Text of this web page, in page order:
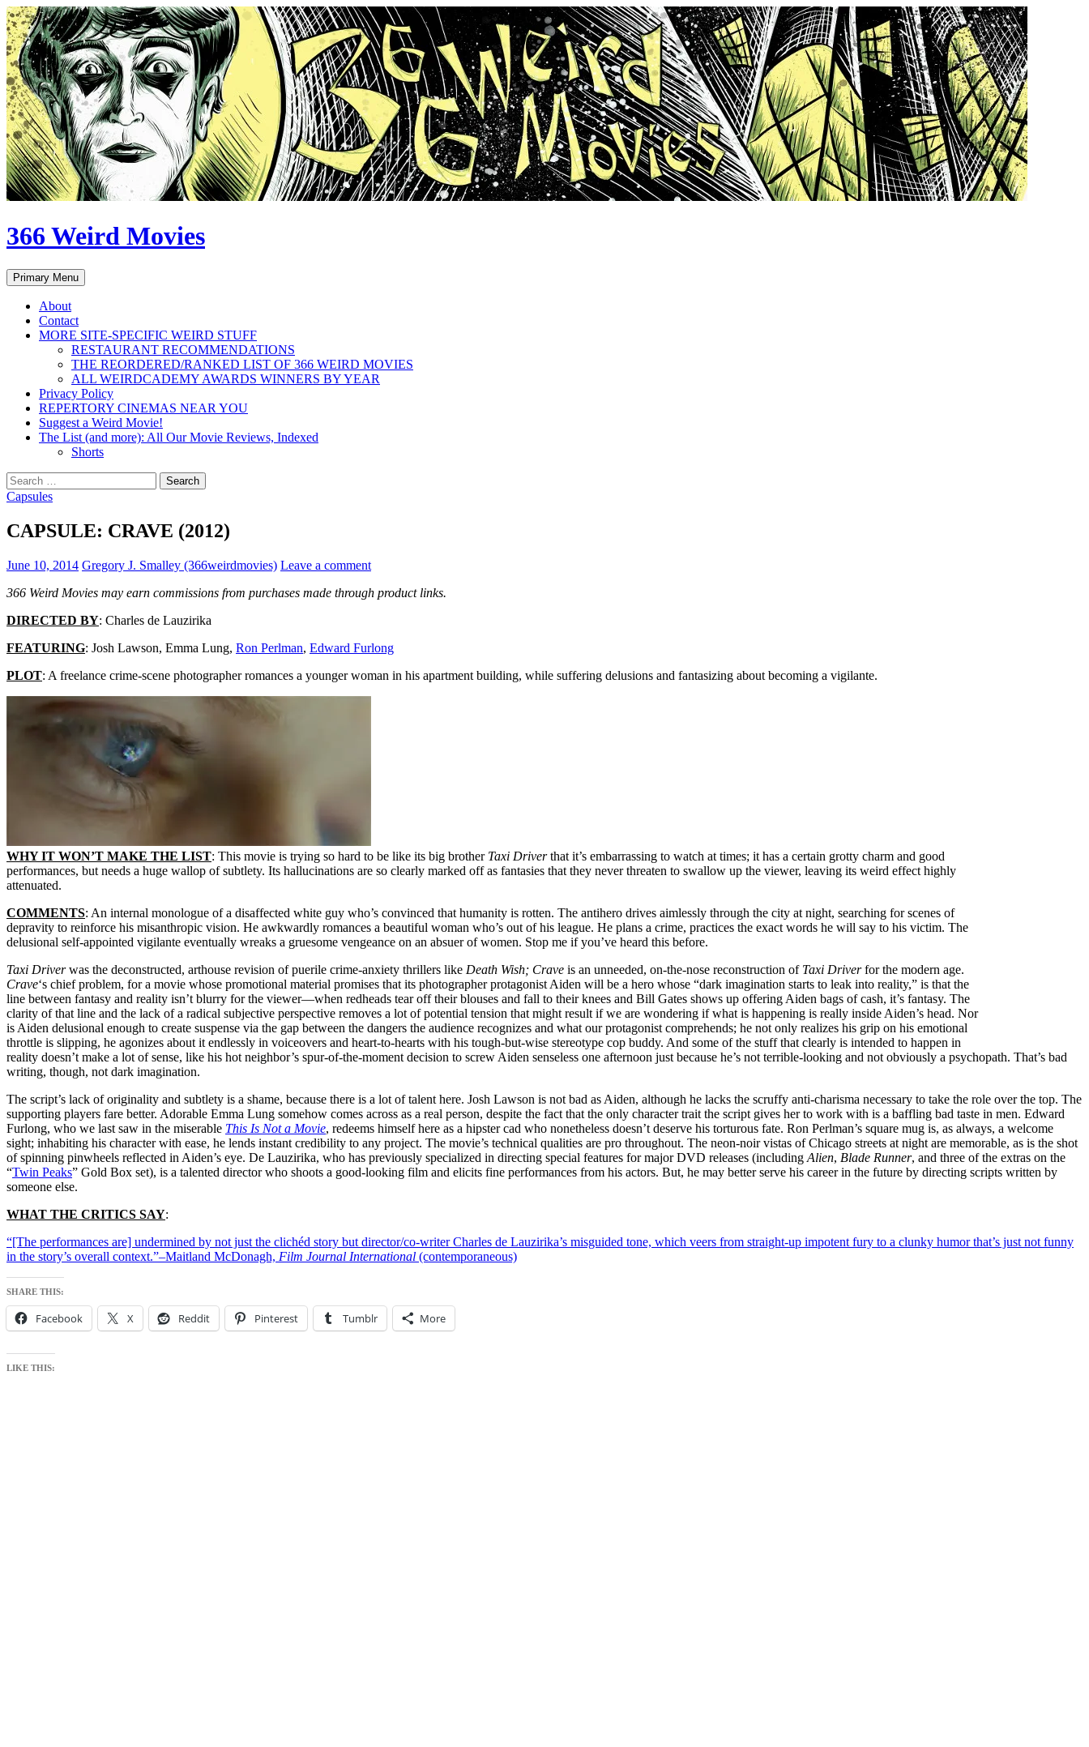
Skip
to
content
366 Weird Movies
Search
Primary Menu
About
Contact
MORE SITE-SPECIFIC WEIRD STUFF
RESTAURANT RECOMMENDATIONS
THE REORDERED/RANKED LIST OF 366 WEIRD MOVIES
ALL WEIRDCADEMY AWARDS WINNERS BY YEAR
Privacy Policy
REPERTORY CINEMAS NEAR YOU
Suggest a Weird Movie!
The List (and more): All Our Movie Reviews, Indexed
Shorts
Search
for:
Capsules
CAPSULE: CRAVE (2012)
June 10, 2014 Gregory J. Smalley (366weirdmovies) Leave a comment
366 Weird Movies may earn commissions from purchases made through product links.
DIRECTED BY: Charles de Lauzirika
FEATURING: Josh Lawson, Emma Lung, Ron Perlman, Edward Furlong
PLOT: A freelance crime-scene photographer romances a younger woman in his apartment building, while suffering delusions and fantasizing about becoming a vigilante.
WHY IT WON’T MAKE THE LIST: This movie is trying so hard to be like its big brother Taxi Driverthat it’s embarrassing to watch at times; it has a certain grotty charm and good
performances, but needs a huge wallop of subtlety. Its hallucinations are so clearly marked off as fantasies that they never threaten to swallow up the viewer, leaving its weird effect highly
attenuated.
COMMENTS: An internal monologue of a disaffected white guy who’s convinced that humanity is rotten. The antihero drives aimlessly through the city at night, searching for scenes of
depravity to reinforce his misanthropic vision. He awkwardly romances a beautiful woman who’s out of his league. He plans a crime, practices the exact words he will say to his victim. The
delusional self-appointed vigilante eventually wreaks a gruesome vengeance on an absuer of women. Stop me if you’ve heard this before.
Taxi Driverwas the deconstructed, arthouse revision of puerile crime-anxiety thrillers like Death Wish; Crave is an unneeded, on-the-nose reconstruction of Taxi Driverfor the modern age.
Crave‘s chief problem, for a movie whose promotional material promises that its photographer protagonist Aiden will be a hero whose “dark imagination starts to leak into reality,” is that the
line between fantasy and reality isn’t blurry for the viewer—when redheads tear off their blouses and fall to their knees and Bill Gates shows up offering Aiden bags of cash, it’s fantasy. The
clarity of that line and the lack of a radical subjective perspective removes a lot of potential tension that might result if we are wondering if what is happening is really inside Aiden’s head. Nor
is Aiden delusional enough to create suspense via the gap between the dangers the audience recognizes and what our protagonist comprehends; he not only realizes his grip on his emotional
throttle is slipping, he agonizes about it endlessly in voiceovers and heart-to-hearts with his tough-but-wise stereotype cop buddy. And some of the stuff that clearly is intended to happen in
reality doesn’t make a lot of sense, like his hot neighbor’s spur-of-the-moment decision to screw Aiden senseless one afternoon just because he’s not terrible-looking and not obviously a psychopath. That’s bad
writing, though, not dark imagination.
The script’s lack of originality and subtlety is a shame, because there is a lot of talent here. Josh Lawson is not bad as Aiden, although he lacks the scruffy anti-charisma necessary to take the role over the top. The
supporting players fare better. Adorable Emma Lung somehow comes across as a real person, despite the fact that the only character trait the script gives her to work with is a baffling bad taste in men. Edward
Furlong, who we last saw in the miserable This Is Not a Movie, redeems himself here as a hipster cad who nonetheless doesn’t deserve his torturous fate. Ron Perlman’s square mug is, as always, a welcome
sight; inhabiting his character with ease, he lends instant credibility to any project. The movie’s technical qualities are pro throughout. The neon-noir vistas of Chicago streets at night are memorable, as is the shot
of spinning pinwheels reflected in Aiden’s eye. De Lauzirika, who has previously specialized in directing special features for major DVD releases (including Alien, Blade Runner, and three of the extras on the
“Twin Peaks” Gold Box set), is a talented director who shoots a good-looking film and elicits fine performances from his actors. But, he may better serve his career in the future by directing scripts written by
someone else.
WHAT THE CRITICS SAY:
“[The performances are] undermined by not just the clichéd story but director/co-writer Charles de Lauzirika’s misguided tone, which veers from straight-up impotent fury to a clunky humor that’s just not funny
in the story’s overall context.”–Maitland McDonagh, Film Journal International (contemporaneous)
SHARE THIS:
Facebook X Reddit Pinterest Tumblr More
LIKE THIS: